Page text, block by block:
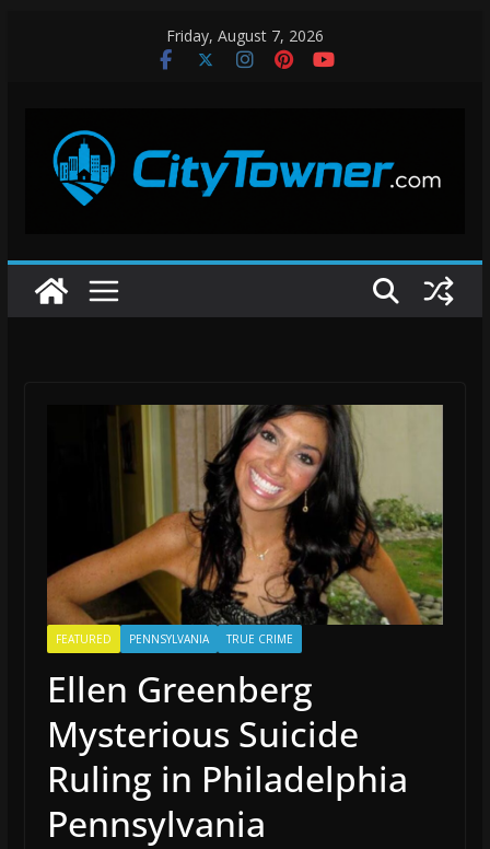
Friday, August 7, 2026
FEATURED PENNSYLVANIA TRUE CRIME
Ellen Greenberg
Mysterious Suicide
Ruling in Philadelphia
Pennsylvania